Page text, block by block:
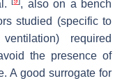
, also on a bench
studied (specific to
required
the presence of
A good surrogate for